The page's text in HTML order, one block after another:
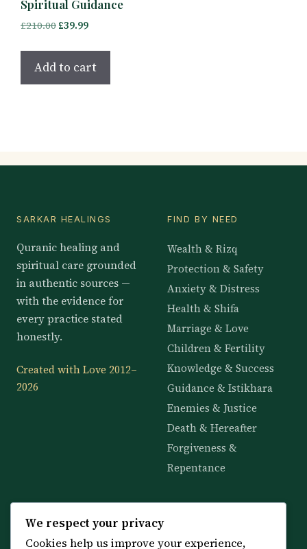
Spiritual Guidance
£210.00 Original
£39.99Current
Add to cart
SARKAR HEALINGS
Quranic healing and
spiritual care grounded
in authentic sources —
with the evidence for
every practice stated
honestly.
Created with Love 2012–
2026
FIND BY NEED
Wealth & Rizq
Protection & Safety
Anxiety & Distress
Health & Shifa
Marriage & Love
Children & Fertility
Knowledge & Success
Guidance & Istikhara
Enemies & Justice
Death & Hereafter
Forgiveness &
Repentance
All 114 Surahs Shop & Amulets
We respect your privacy
Cookies help us improve your experience,